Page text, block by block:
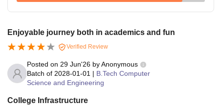
Enjoyable journey both in academics and fun
Verified Review
Posted on 29 Jun'26 byAnonymous
Batch of 2028-01-01 | B.Tech Computer
Science and Engineering
College Infrastructure